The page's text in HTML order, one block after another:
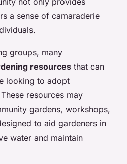
a sense of camaraderie
groups, many
resources that can
looking to adopt
resources may
gardens, workshops,
to aid gardeners in
water and maintain